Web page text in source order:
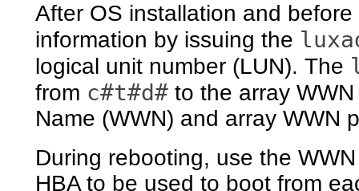
After OS installation and
information by issuing the
logical unit number (LUN). The
from c#t#d# to the array
Name (WWN) and array WWN
During rebooting, use the
HBA to be used to boot from